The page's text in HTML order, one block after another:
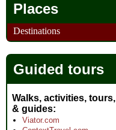
Places
Destinations
Guided tours
Walks, activities, tours,
& guides
Viator.com